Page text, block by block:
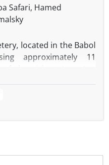
Safari, Hamed
located in the Babol
approximately 11
Mountains, the site